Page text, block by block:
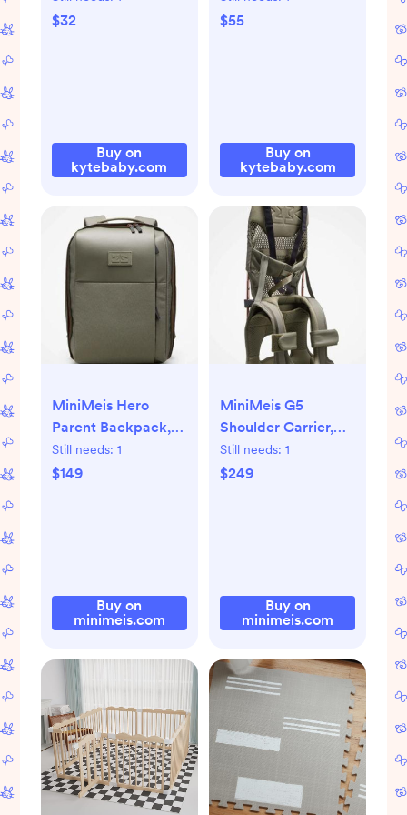
$32
Buy on
kytebaby.com
$55
Buy on
kytebaby.com
MiniMeis Hero
Parent Backpack,
Olive
Still needs: 1
$149
Buy on
minimeis.com
MiniMeis G5
Shoulder Carrier,
Olive
Still needs: 1
$249
Buy on
minimeis.com